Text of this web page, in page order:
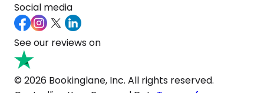
Social media
See our reviews on
© 2026 Bookinglane, Inc. All rights reserved.